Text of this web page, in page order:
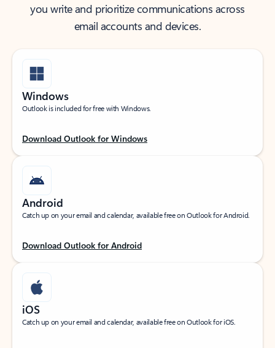
you write and prioritize communications across
email accounts and devices.
Windows
Outlook is included for free with Windows.
Download Outlook for Windows
Android
Catch up on your email and calendar, available free on Outlook for Android.
Download Outlook for Android
iOS
Catch up on your email and calendar, available free on Outlook for iOS.